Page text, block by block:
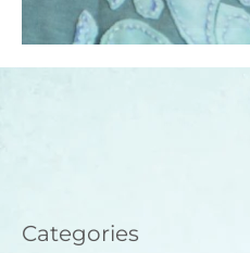
Categories
Categories